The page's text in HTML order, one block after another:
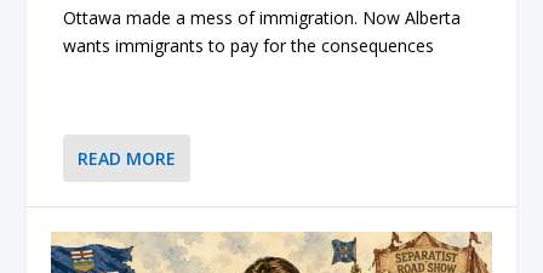
Ottawa made a mess of immigration. Now Alberta
wants immigrants to pay for the consequences
READ MORE